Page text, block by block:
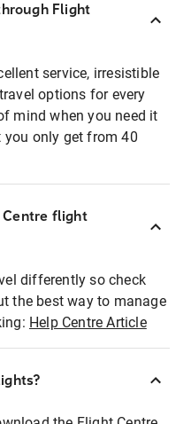
Flight
service, irresistible
options for every
mind when you need it
you only get from 40
Centre flight
differently so check
the best way to manage
Help Centre Article